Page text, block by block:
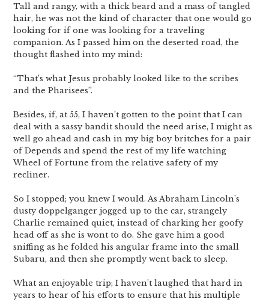
Tall and rangy, with a thick beard and a mass of tangled
hair, he was not the kind of character that one would go
looking for if one was looking for a traveling
companion. As I passed him on the deserted road, the
thought flashed into my mind:
“That’s what Jesus probably looked like to the scribes
and the Pharisees”.
Besides, if, at 55, I haven’t gotten to the point that I can
deal with a sassy bandit should the need arise, I might as
well go ahead and cash in my big boy britches for a pair
of Depends and spend the rest of my life watching
Wheel of Fortune from the relative safety of my
recliner.
So I stopped; you knew I would. As Abraham Lincoln’s
dusty doppelganger jogged up to the car, strangely
Charlie remained quiet, instead of charking her goofy
head off as she is wont to do. She gave him a good
sniffing as he folded his angular frame into the small
Subaru, and then she promptly went back to sleep.
What an enjoyable trip; I haven’t laughed that hard in
years to hear of his efforts to ensure that his multiple